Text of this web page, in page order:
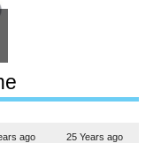
ago 25 Years ago